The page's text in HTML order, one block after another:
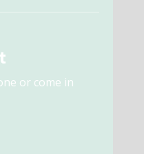
or come in